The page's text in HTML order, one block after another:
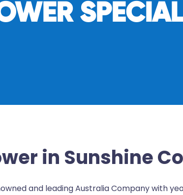
in Sunshine
and leading Australia Company with